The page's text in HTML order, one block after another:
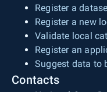
Register a
Register a new
Validate local
Register an
Suggest data to
Contacts